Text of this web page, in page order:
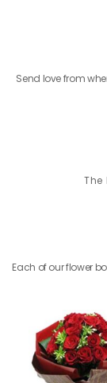
Send love from
The
Each of our flower